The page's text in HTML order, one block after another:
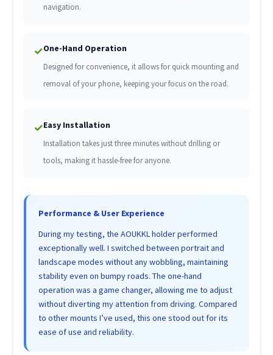
navigation.
✓One-Hand Operation
Designed for convenience, it allows for quick mounting and
removal of your phone, keeping your focus on the road.
✓Easy Installation
Installation takes just three minutes without drilling or
tools, making it hassle-free for anyone.
Performance & User Experience
During my testing, the AOUKKL holder performed
exceptionally well. I switched between portrait and
landscape modes without any wobbling, maintaining
stability even on bumpy roads. The one-hand
operation was a game changer, allowing me to adjust
without diverting my attention from driving. Compared
to other mounts I’ve used, this one stood out for its
ease of use and reliability.